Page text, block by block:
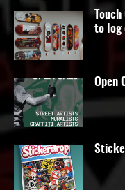
to log
Open